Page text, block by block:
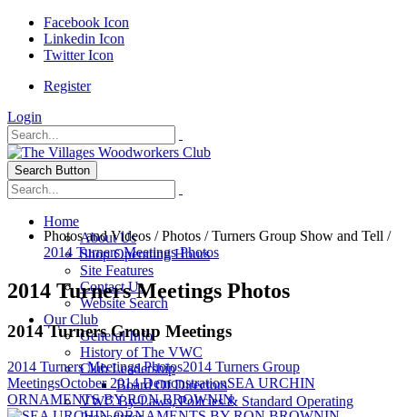
Facebook Icon
Linkedin Icon
Twitter Icon
Register
Login
Search Button
Home
About Us
Shop Operating Hours
Site Features
Contact Us
Website Search
Our Club
General Info
History of The VWC
Club Leadership
Board Of Directors
VWC By-Laws, Policies & Standard Operating
Photos and Videos /Photos /Turners Group Show and Tell /
2014 Turners Meetings Photos
2014 Turners Meetings Photos
2014 Turners Group Meetings
2014 Turners Meetings Photos2014 Turners Group
MeetingsOctober 2014 DemonstrationSEA URCHIN
ORNAMENTS BY RON BROWNIN